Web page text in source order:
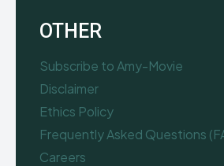
OTHER
Subscribe to Amy-Movie
Disclaimer
Ethics Policy
Frequently Asked Questions
Careers